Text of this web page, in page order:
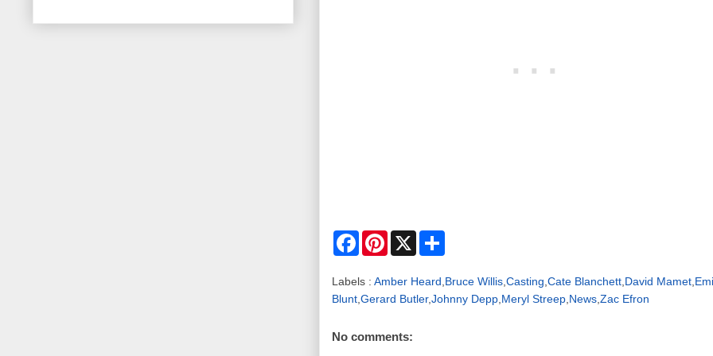
F
e
b
o
P
e
r
t
X
S
r
e
Labels : Amber Heard Bruce Willis, Casting Cate Blanchett, David Mamet,
Blunt, Gerard Butler,Johnny Depp, Meryl Streep, News, Zac Efron
No comments: